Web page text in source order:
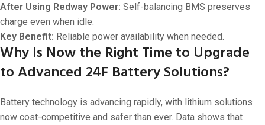
After Using Redway Power: Self-balancing BMS preserves
charge even when idle.
Key Benefit: Reliable power availability when needed.
Why Is Now the Right Time to Upgrade
to Advanced 24F Battery Solutions?
Battery technology is advancing rapidly, with lithium solutions
now cost-competitive and safer than ever. Data shows that